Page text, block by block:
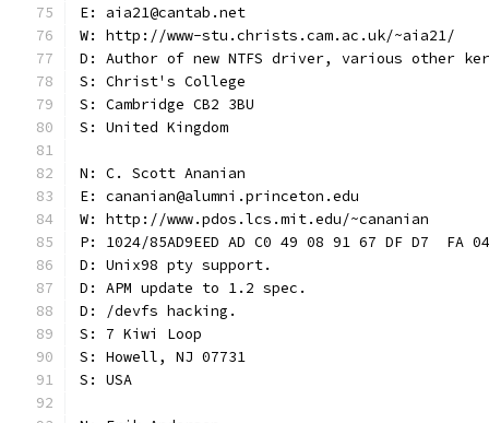
E: aia21@cantab.net
W: http://www-stu.christs.cam.ac.uk/~aia21/
D: Author of new NTFS driver, various other
S: Christ's College
S: Cambridge CB2 3BU
S: United Kingdom
N: C. Scott Ananian
E: cananian@alumni.princeton.edu
W: http://www.pdos.lcs.mit.edu/~cananian
P: 1024/85AD9EED AD C0 49 08 91 67 DF D7  FA
D: Unix98 pty support.
D: APM update to 1.2 spec.
D: /devfs hacking.
S: 7 Kiwi Loop
S: Howell, NJ 07731
S: USA